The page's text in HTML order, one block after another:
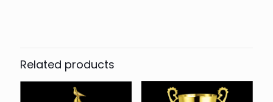
Related products